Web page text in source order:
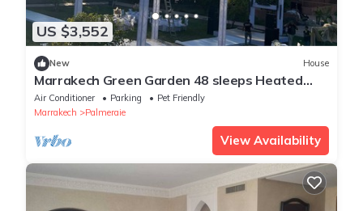
US $3,552
New House
Marrakech Green Garden 48 sleeps Heated
swimming pool
Air Conditioner Parking
Pet Friendly
Marrakech
Palmeraie
View Availability